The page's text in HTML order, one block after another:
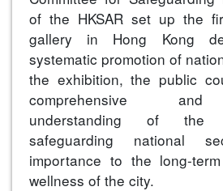
of the HKSAR set up the
gallery in Hong Kong
systematic promotion of
the exhibition, the public
comprehensive and
understanding of the
safeguarding national
importance to the long-
wellness of the city.